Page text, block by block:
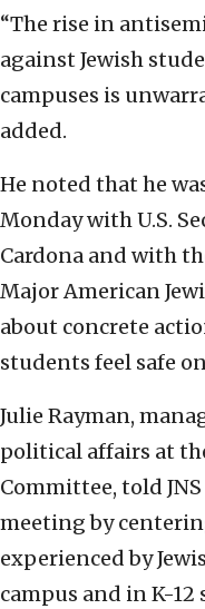
“The rise in
against Jewish
campuses is
added.
He noted that he
Monday with U.S.
Cardona and with
Major American
about concrete
students feel safe
Julie Rayman,
political affairs at
Committee, told
meeting by
experienced by
campus and in K-12